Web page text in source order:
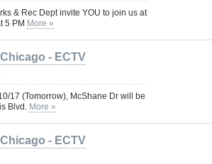
& Rec Dept invite YOU to join us at
5 PM More »
- ECTV
17 (Tomorrow), McShane Dr will be
Blvd. More »
- ECTV